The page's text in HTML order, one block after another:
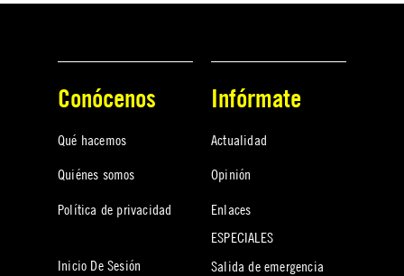
Conócenos
Qué hacemos
Quiénes somos
Política de privacidad
Inicio De Sesión
Infórmate
Actualidad
Opinión
Enlaces
ESPECIALES
Salida de emergencia